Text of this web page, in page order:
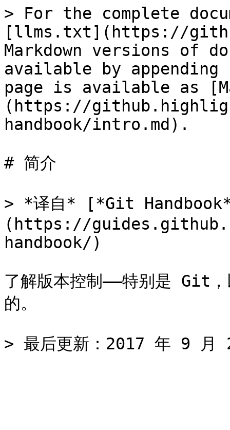
> For the complete
[llms.txt](https://
Markdown versions of
available by
page is available as
(https://
handbook/intro.md).
# 简介
> *译自* [*Git
(https://
handbook/)
了解版本控制——特别是 Git
的。